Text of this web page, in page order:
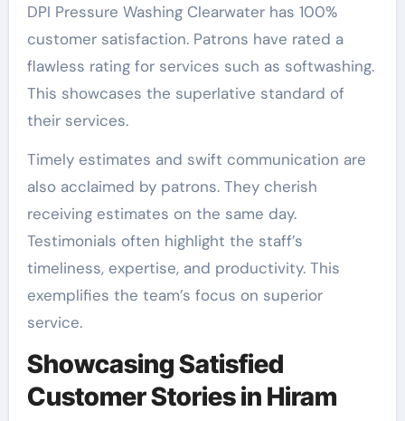
DPI Pressure Washing Clearwater has 100%
customer satisfaction. Patrons have rated a
flawless rating for services such as softwashing.
This showcases the superlative standard of
their services.
Timely estimates and swift communication are
also acclaimed by patrons. They cherish
receiving estimates on the same day.
Testimonials often highlight the staff’s
timeliness, expertise, and productivity. This
exemplifies the team’s focus on superior
service.
Showcasing Satisfied
Customer Stories in Hiram